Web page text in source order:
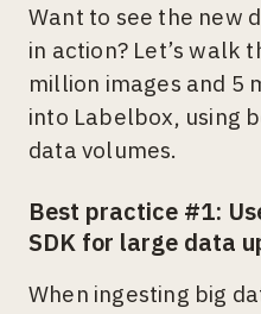
Want to see the new
in action? Let’s walk
million images and 5
into Labelbox, using
data volumes.
Best practice #1:
SDK for large data
When ingesting big